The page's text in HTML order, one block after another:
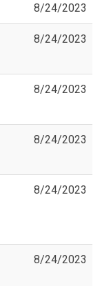
8/24/2023
8/24/2023
8/24/2023
8/24/2023
8/24/2023
8/24/2023